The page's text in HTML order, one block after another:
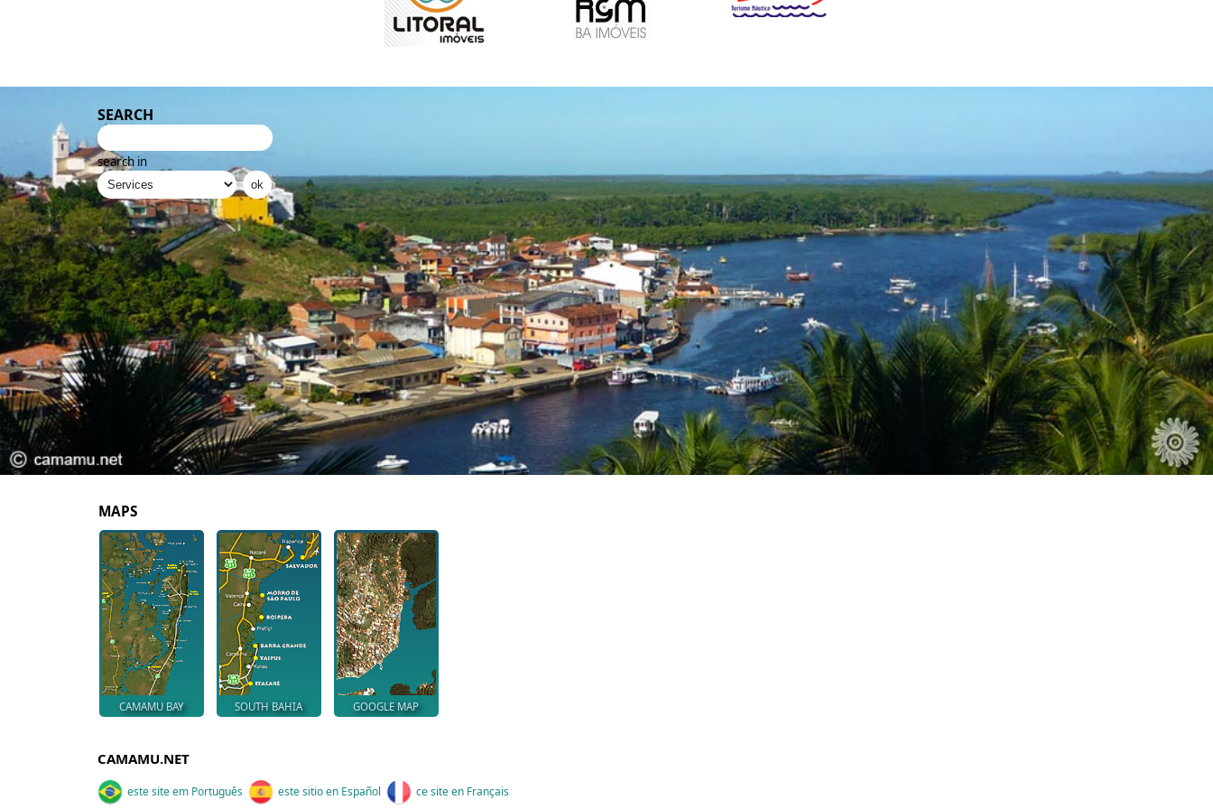
SEARCH
search in
MAPS
CAMAMU BAY SOUTH BAHIA GOOGLE MAP
CAMAMU.NET
este site em Português este sitio en Español ce site en Français